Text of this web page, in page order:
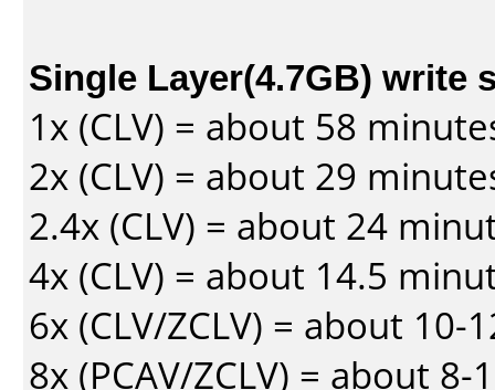
Single Layer(4.7GB) write
1x (CLV) = about 58
2x (CLV) = about 29
2.4x (CLV) = about 24
4x (CLV) = about 14.5
6x (CLV/ZCLV) = about 10-
8x (PCAV/ZCLV) = about